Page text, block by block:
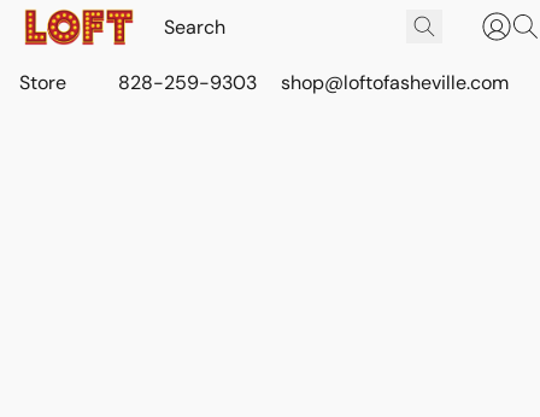
Store 828-259-9303 shop@loftofasheville.com